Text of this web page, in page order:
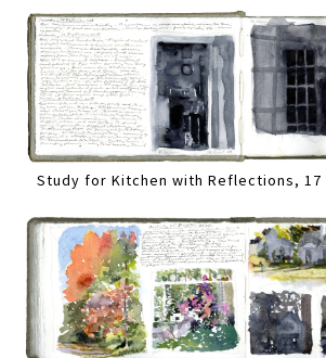
Study for Kitchen with Reflections, 17